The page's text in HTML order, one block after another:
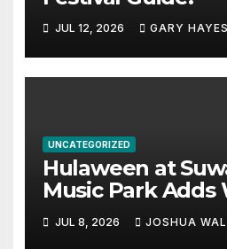
JUL 12, 2026 GARY HAYES
UNCATEGORIZED
Hulaween at
Music Park Adds
Haynes and more
stacked lineup
JUL 8, 2026 JOSHUA